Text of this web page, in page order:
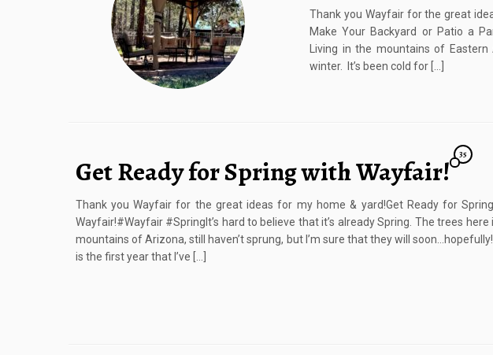
Thank you Wayfair for the great
Make Your Backyard or Patio a
Living in the mountains of
winter. It’s been cold for […]
Get Ready for Spring with Wayfair!
35
Thank you Wayfair for the great ideas for my home & yard!Get Ready for
Wayfair!#Wayfair #SpringIt’s hard to believe that it’s already Spring. The trees here
mountains of Arizona, still haven’t sprung, but I’m sure that they will
is the first year that I’ve […]